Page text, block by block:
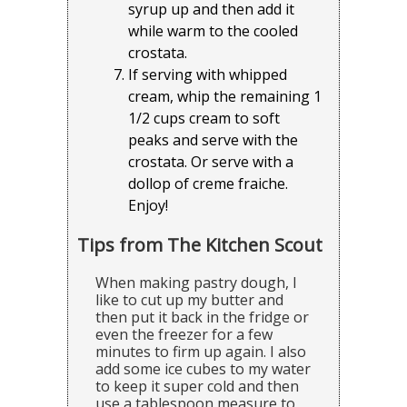
syrup up and then add it
while warm to the cooled
crostata.
If serving with whipped
cream, whip the remaining 1
1/2 cups cream to soft
peaks and serve with the
crostata. Or serve with a
dollop of creme fraiche.
Enjoy!
Tips from The Kitchen Scout
When making pastry dough, I
like to cut up my butter and
then put it back in the fridge or
even the freezer for a few
minutes to firm up again. I also
add some ice cubes to my water
to keep it super cold and then